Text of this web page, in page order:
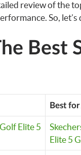
review of the
So, let’s
Best
Best
Elite 5
Elite 5